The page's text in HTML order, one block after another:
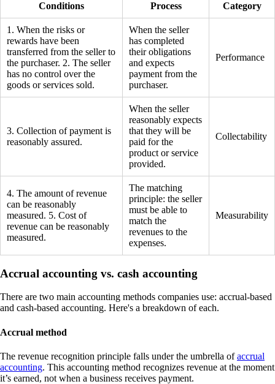
Conditions Process Category
1. When the risks or
rewards have been
transferred from the seller to
the purchaser. 2. The seller
has no control over the
goods or services sold.
When the seller
has completed
their obligations
and expects
payment from the
purchaser.
Performance
3. Collection of payment is
reasonably assured.
When the seller
reasonably expects
that they will be
paid for the
product or service
provided.
Collectability
4. The amount of revenue
can be reasonably
measured. 5. Cost of
revenue can be reasonably
measured.
The matching
principle: the seller
must be able to
match the
revenues to the
expenses.
Measurability
Accrual accounting vs. cash accounting
There are two main accounting methods companies use: accrual-based
and cash-based accounting. Here's a breakdown of each.
Accrual method
The revenue recognition principle falls under the umbrella ofaccrual
accounting. This accounting method recognizes revenue at the moment
it’s earned, not when a business receives payment.